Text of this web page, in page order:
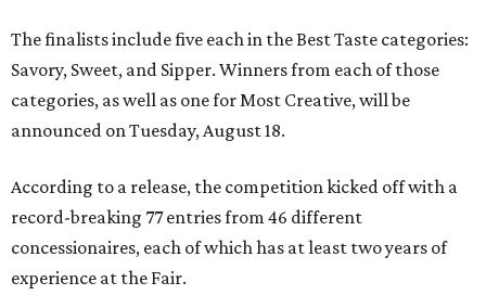
The finalists include five each in the Best Taste categories:
Savory, Sweet, and Sipper. Winners from each of those
categories, as well as one for Most Creative, will be
announced on Tuesday, August 18.
According to a release, the competition kicked off with a
record-breaking 77 entries from 46 different
concessionaires, each of which has at least two years of
experience at the Fair.